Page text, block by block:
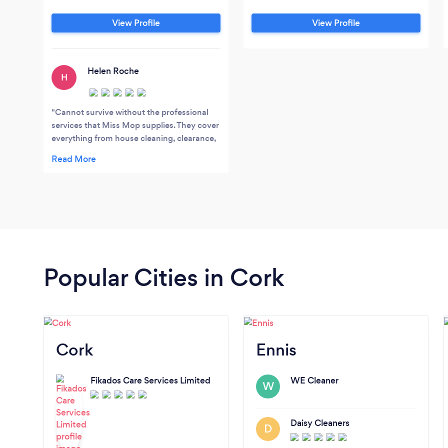
View Profile
H
Helen Roche
Cannot survive without the professional
services that Miss Mop supplies. They cover
everything from house cleaning, clearance,
business. Helen Roche.
View Profile
Popular Cities in Cork
Cork
Fikados Care Services Limited
Ennis
W WE Cleaner
D Daisy Cleaners